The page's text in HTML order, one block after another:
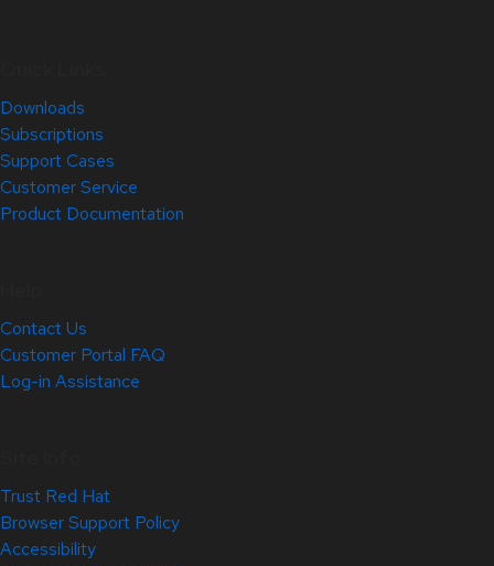
Downloads
Subscriptions
Support Cases
Customer Service
Product Documentation
Contact Us
Customer Portal FAQ
Log-in Assistance
Trust Red Hat
Browser Support Policy
Accessibility